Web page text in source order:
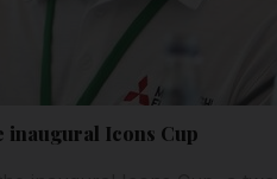
inaugural Icons Cup